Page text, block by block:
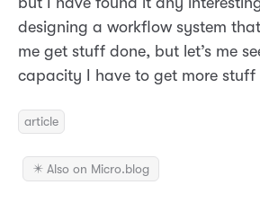
designing a workflow system
me get stuff done, but let’s me
capacity I have to get more stuff
article
✴️ Also on Micro.blog